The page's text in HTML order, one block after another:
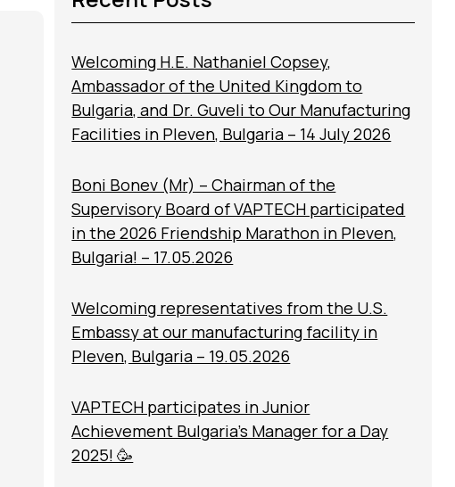
Welcoming H.E. Nathaniel Copsey,
Ambassador of the United Kingdom to
Bulgaria, and Dr. Guveli to Our Manufacturing
Facilities in Pleven, Bulgaria – 14 July 2026
Boni Bonev (Mr) – Chairman of the
Supervisory Board of VAPTECH participated
in the 2026 Friendship Marathon in Pleven,
Bulgaria! – 17.05.2026
Welcoming representatives from the U.S.
Embassy at our manufacturing facility in
Pleven, Bulgaria – 19.05.2026
VAPTECH participates in Junior
Achievement Bulgaria’s Manager for a Day
2025! 🥳